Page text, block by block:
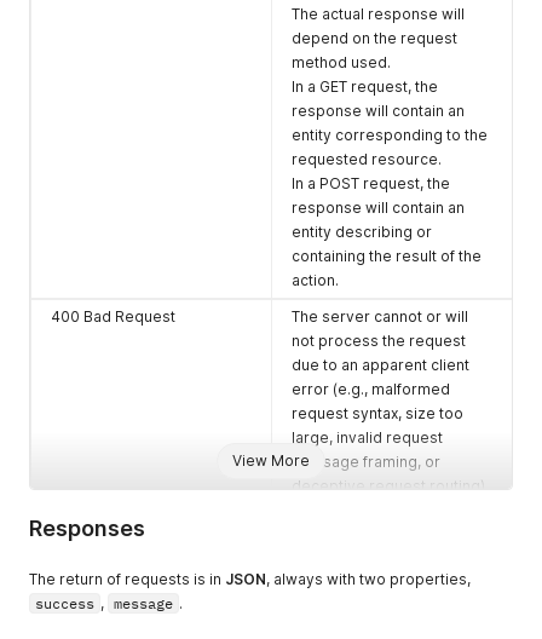
View More
The actual response will
depend on the request
method used.
In a GET request, the
response will contain an
entity corresponding to the
requested resource.
In a POST request, the
response will contain an
entity describing or
containing the result of the
action.
400 Bad Request
The server cannot or will
not process the request
due to an apparent client
error (e.g., malformed
request syntax, size too
large, invalid request
message framing, or
deceptive request routing).
401 Unauthorized
and has failed or has not yet
Responses
The return of requests is in JSON, always with two properties,
success , message .